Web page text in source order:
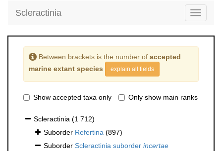
Toggle
Scleractinia
Between brackets is the number of accepted
marine extant species
explain all fields
Show accepted taxa only Only show main ranks
Scleractinia (1 712)
Suborder Refertina (897)
Suborder Scleractinia suborder incertae